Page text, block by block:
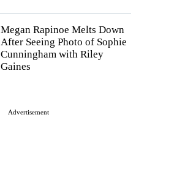
Megan Rapinoe Melts Down
After Seeing Photo of Sophie
Cunningham with Riley
Gaines
Advertisement